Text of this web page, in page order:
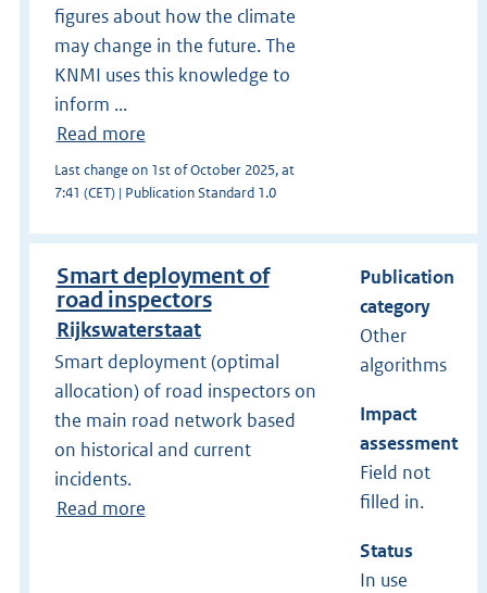
figures about how the climate
may change in the future. The
KNMI uses this knowledge to
inform ...
Read more
Last change on 1st of October 2025, at
7:41 (CET) | Publication Standard 1.0
Smart deployment of
road inspectors
Rijkswaterstaat
Smart deployment (optimal
allocation) of road inspectors on
the main road network based
on historical and current
incidents.
Read more
Publication
category
Other
algorithms
Impact
assessment
Field not
filled in.
Status
In use